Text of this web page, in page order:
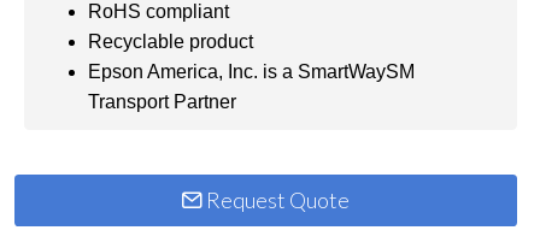
RoHS compliant
Recyclable product
Epson America, Inc. is a SmartWaySM
Transport Partner
Request Quote